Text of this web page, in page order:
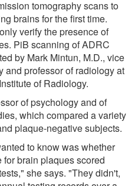
tomography scans to
brains for the first time.
verify the presence of
PiB scanning of ADRC
by Mark Mintun, M.D., vice
and professor of radiology at
of Radiology.
of psychology and of
which compared a variety
plaque-negative subjects.
to know was whether
brain plaques scored
she says. "They didn't,